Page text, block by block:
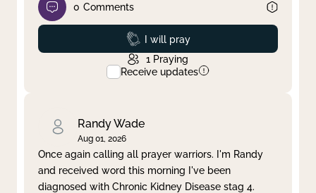
0 Comments
Prayed
I will pray
1 Praying
Receive updates
Randy Wade
Aug 01, 2026
Once again calling all prayer warriors. I'm Randy
and received word this morning I've been
diagnosed with Chronic Kidney Disease stag 4.